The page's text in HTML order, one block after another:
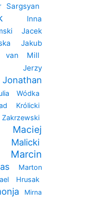
Sargsyan
Inna
Jacek
Jakub
van Mill
Jerzy
Jonathan
Wódka
Królicki
Maciej
Marcin
Marton
Hrusak
Mirna